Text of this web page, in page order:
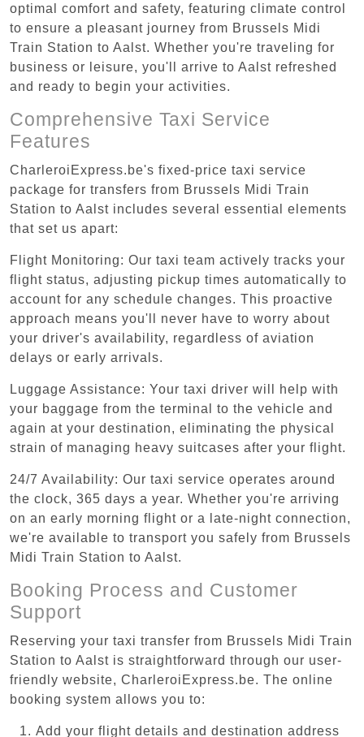
optimal comfort and safety, featuring climate control
to ensure a pleasant journey from Brussels Midi
Train Station to Aalst. Whether you're traveling for
business or leisure, you'll arrive to Aalst refreshed
and ready to begin your activities.
Comprehensive Taxi Service
Features
CharleroiExpress.be's fixed-price taxi service
package for transfers from Brussels Midi Train
Station to Aalst includes several essential elements
that set us apart:
Flight Monitoring: Our taxi team actively tracks your
flight status, adjusting pickup times automatically to
account for any schedule changes. This proactive
approach means you'll never have to worry about
your driver's availability, regardless of aviation
delays or early arrivals.
Luggage Assistance: Your taxi driver will help with
your baggage from the terminal to the vehicle and
again at your destination, eliminating the physical
strain of managing heavy suitcases after your flight.
24/7 Availability: Our taxi service operates around
the clock, 365 days a year. Whether you're arriving
on an early morning flight or a late-night connection,
we're available to transport you safely from Brussels
Midi Train Station to Aalst.
Booking Process and Customer
Support
Reserving your taxi transfer from Brussels Midi Train
Station to Aalst is straightforward through our user-
friendly website, CharleroiExpress.be. The online
booking system allows you to:
Add your flight details and destination address